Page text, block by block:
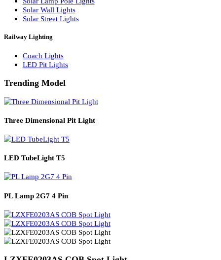
LED Well Glass Lights
Street Lights
Solar Lamp Pole Lights
Solar Wall Lights
Solar Street Lights
Railway Lighting
LED Pit Lights
Trending Model
Three Dimensional Pit Light
LED TubeLight T5